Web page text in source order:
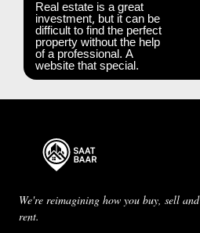
Real estate is a great
investment, but it can be
difficult to find the perfect
property without the help
of a professional. A
website that special.
We're reimagining how you buy, sell and
rent.